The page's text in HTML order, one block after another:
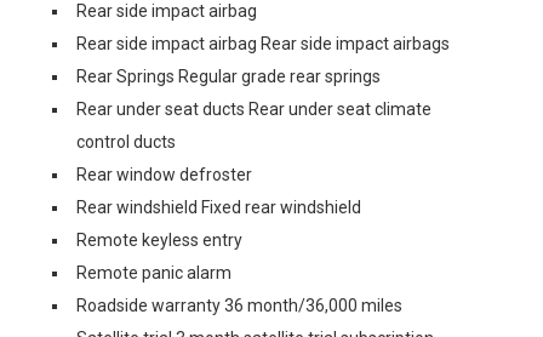
Rear side impact airbag
Rear side impact airbag Rear side impact airbags
Rear Springs Regular grade rear springs
Rear under seat ducts Rear under seat climate
control ducts
Rear window defroster
Rear windshield Fixed rear windshield
Remote keyless entry
Remote panic alarm
Roadside warranty 36 month/36,000 miles